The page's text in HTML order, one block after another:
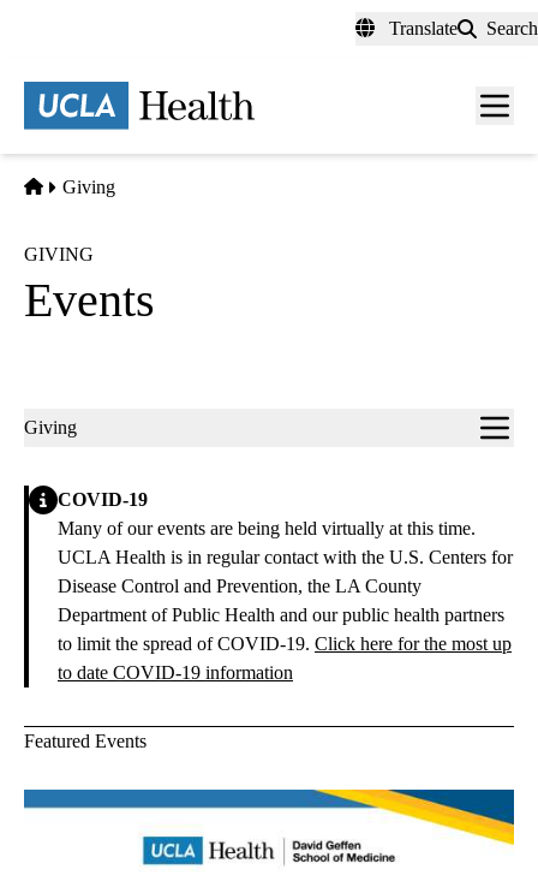
content
Translate Search
Menu
Home
Giving
GIVING
Events
Sub-
Giving
AlertCOVID-19
Many of our events are being held virtually at this time.
UCLA Health is in regular contact with the U.S. Centers for
Disease Control and Prevention, the LA County
Department of Public Health and our public health partners
to limit the spread of COVID-19. Click here for the most up
to date COVID-19 information
Featured Events